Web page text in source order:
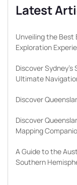
Latest
Unveiling the Best
Exploration
Discover
Ultimate
Discover
Discover
Mapping
A Guide to the
Southern